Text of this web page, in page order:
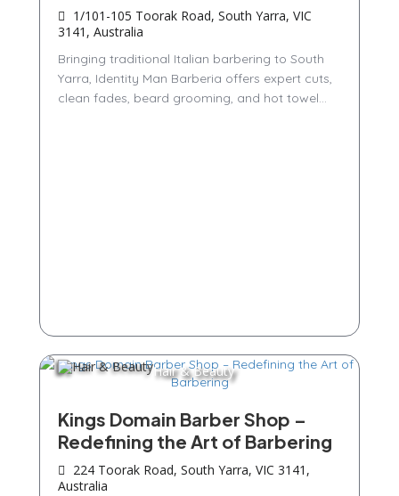
1/101-105 Toorak Road, South Yarra, VIC
3141, Australia
Bringing traditional Italian barbering to South
Yarra, Identity Man Barberia offers expert cuts,
clean fades, beard grooming, and hot towel...
Hair & Beauty
Kings Domain Barber Shop –
Redefining the Art of Barbering
224 Toorak Road, South Yarra, VIC 3141,
Australia